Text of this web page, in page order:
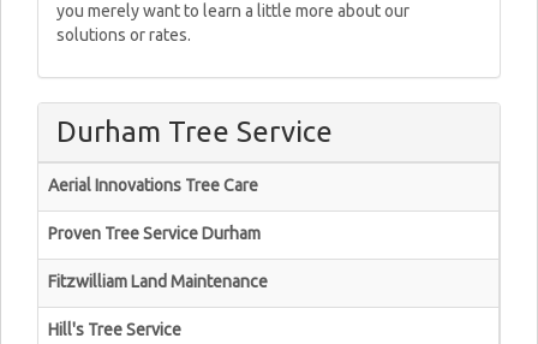
you merely want to learn a little more about our
solutions or rates.
Durham Tree Service
Aerial Innovations Tree Care
Proven Tree Service Durham
Fitzwilliam Land Maintenance
Hill's Tree Service